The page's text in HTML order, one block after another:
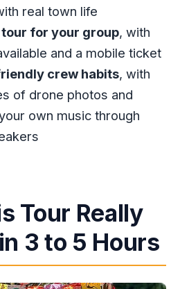
the tour cost?
with the rafting
the stops?
participate?
policy if
real town life
for your group, with
and a mobile ticket
crew habits, with
of drone photos and
own music through
Tour Really
3 to 5 Hours